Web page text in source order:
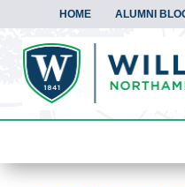
HOME ALUMNI
To